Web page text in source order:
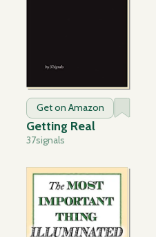
Get on Amazon
Getting Real
37signals